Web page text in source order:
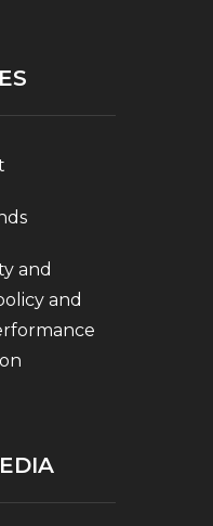
and
and